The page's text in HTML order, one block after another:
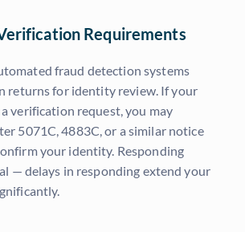
Requirements
fraud detection systems
returns for identity review. If your
verification request, you may
5071C, 4883C, or a similar notice
your identity. Responding
— delays in responding extend your